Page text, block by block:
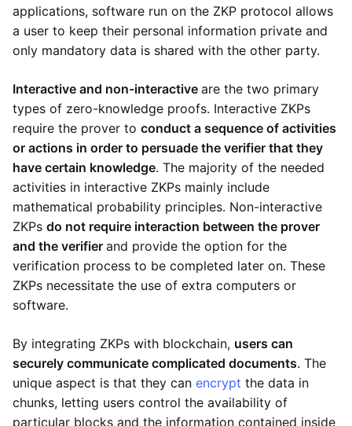
applications, software run on the ZKP protocol allows
a user to keep their personal information private and
only mandatory data is shared with the other party.
Interactive and non-interactive are the two primary
types of zero-knowledge proofs. Interactive ZKPs
require the prover to conduct a sequence of activities
or actions in order to persuade the verifier that they
have certain knowledge. The majority of the needed
activities in interactive ZKPs mainly include
mathematical probability principles. Non-interactive
ZKPs do not require interaction between the prover
and the verifier and provide the option for the
verification process to be completed later on. These
ZKPs necessitate the use of extra computers or
software.
By integrating ZKPs with blockchain, users can
securely communicate complicated documents. The
unique aspect is that they can encrypt the data in
chunks, letting users control the availability of
particular blocks and the information contained inside